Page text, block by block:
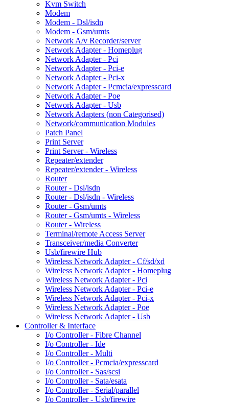
Kvm Switch
Modem
Modem - Dsl/isdn
Modem - Gsm/umts
Network A/v Recorder/server
Network Adapter - Homeplug
Network Adapter - Pci
Network Adapter - Pci-e
Network Adapter - Pci-x
Network Adapter - Pcmcia/expresscard
Network Adapter - Poe
Network Adapter - Usb
Network Adapters (non Categorised)
Network/communication Modules
Patch Panel
Print Server
Print Server - Wireless
Repeater/extender
Repeater/extender - Wireless
Router
Router - Dsl/isdn
Router - Dsl/isdn - Wireless
Router - Gsm/umts
Router - Gsm/umts - Wireless
Router - Wireless
Terminal/remote Access Server
Transceiver/media Converter
Usb/firewire Hub
Wireless Network Adapter - Cf/sd/xd
Wireless Network Adapter - Homeplug
Wireless Network Adapter - Pci
Wireless Network Adapter - Pci-e
Wireless Network Adapter - Pci-x
Wireless Network Adapter - Poe
Wireless Network Adapter - Usb
Controller & Interface
I/o Controller - Fibre Channel
I/o Controller - Ide
I/o Controller - Multi
I/o Controller - Pcmcia/expresscard
I/o Controller - Sas/scsi
I/o Controller - Sata/esata
I/o Controller - Serial/parallel
I/o Controller - Usb/firewire